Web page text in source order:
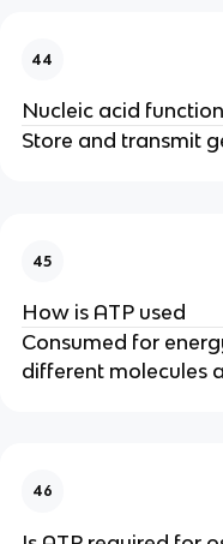
44
Nucleic acid function
Store and transmit
45
How is ATP used
Consumed for
different molecules
46